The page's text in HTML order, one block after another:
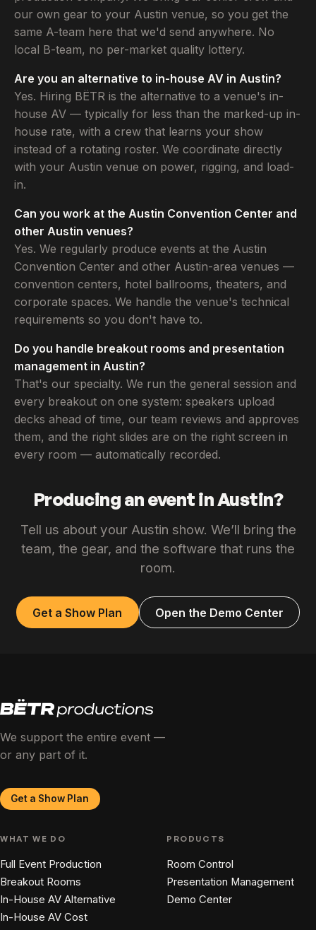
our own gear to your Austin venue, so you get the
same A-team here that we'd send anywhere. No
local B-team, no per-market quality lottery.
Are you an alternative to in-house AV in Austin?
Yes. Hiring BËTR is the alternative to a venue's in-
house AV — typically for less than the marked-up in-
house rate, with a crew that learns your show
instead of a rotating roster. We coordinate directly
with your Austin venue on power, rigging, and load-
in.
Can you work at the Austin Convention Center and
other Austin venues?
Yes. We regularly produce events at the Austin
Convention Center and other Austin-area venues —
convention centers, hotel ballrooms, theaters, and
corporate spaces. We handle the venue's technical
requirements so you don't have to.
Do you handle breakout rooms and presentation
management in Austin?
That's our specialty. We run the general session and
every breakout on one system: speakers upload
decks ahead of time, our team reviews and approves
them, and the right slides are on the right screen in
every room — automatically recorded.
Producing an event in Austin?
Tell us about your Austin show. We’ll bring the
team, the gear, and the software that runs the
room.
Get a Show Plan Open the Demo Center
We support the entire event —
or any part of it.
Get a Show Plan
WHAT WE DO
Full Event Production
Breakout Rooms
In-House AV Alternative
In-House AV Cost
PRODUCTS
Room Control
Presentation Management
Demo Center